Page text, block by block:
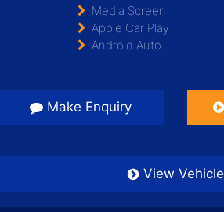
Media Screen
Apple Car Play
Android Auto
Make Enquiry
View Vehicle